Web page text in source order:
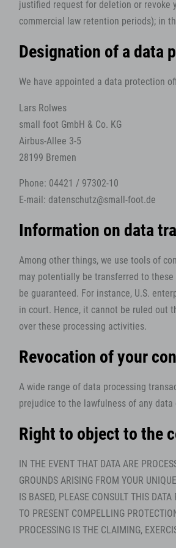
justified request for deletion or revoke
commercial law retention periods); in
Designation of a data
We have appointed a data protection
Lars Rolwes
small foot GmbH & Co. KG
Airbus-Allee 3-5
28199 Bremen
Phone: 04421 / 97302-10
E-mail: datenschutz@small-foot.de
Information on data
Among other things, we use tools of
may potentially be transferred to
be guaranteed. For instance, U.S.
in court. Hence, it cannot be ruled out
over these processing activities.
Revocation of your
A wide range of data processing
prejudice to the lawfulness of any
Right to object to the
IN THE EVENT THAT DATA ARE
GROUNDS ARISING FROM YOUR
IS BASED, PLEASE CONSULT THIS
TO PRESENT COMPELLING
PROCESSING IS THE CLAIMING,